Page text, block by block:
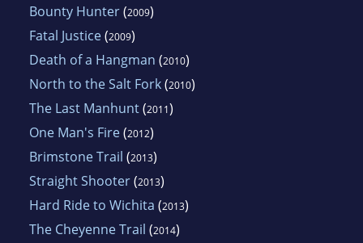
Bounty Hunter(2009)
Fatal Justice(2009)
Death of a Hangman (2010)
North to the Salt Fork(2010)
The Last Manhunt(2011)
One Man's Fire(2012)
Brimstone Trail (2013)
Straight Shooter(2013)
Hard Ride to Wichita (2013)
The Cheyenne Trail (2014)